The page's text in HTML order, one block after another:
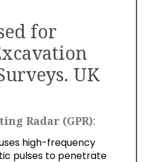
for
UK
Radar (GPR):
uses high-frequency
pulses to penetrate